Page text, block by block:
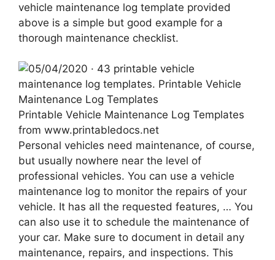
vehicle maintenance log template provided
above is a simple but good example for a
thorough maintenance checklist.
Printable Vehicle Maintenance Log Templates
from www.printabledocs.net
Personal vehicles need maintenance, of course,
but usually nowhere near the level of
professional vehicles. You can use a vehicle
maintenance log to monitor the repairs of your
vehicle. It has all the requested features, … You
can also use it to schedule the maintenance of
your car. Make sure to document in detail any
maintenance, repairs, and inspections. This